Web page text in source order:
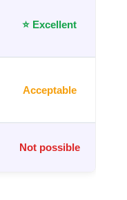
⭐ Excellent
Acceptable
Not possible